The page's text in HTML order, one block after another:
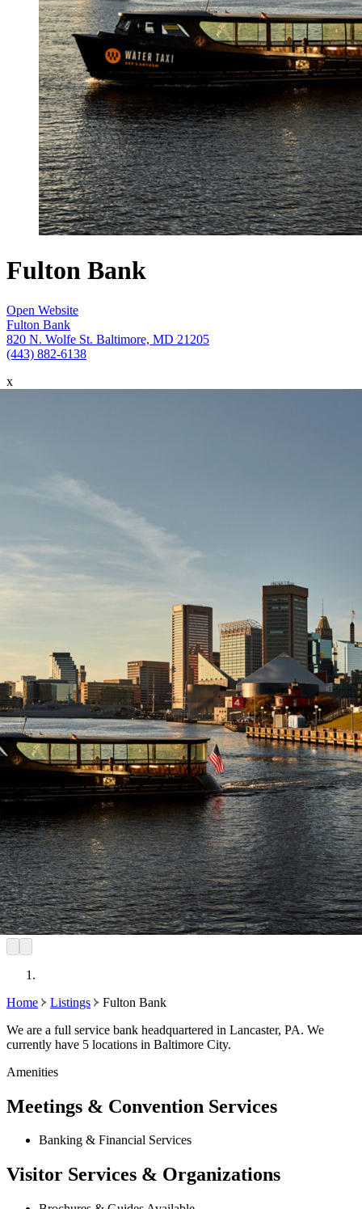
Fulton Bank
Open Website
Fulton Bank
820 N. Wolfe St. Baltimore, MD 21205
(443) 882-6138
x
Home Listings
Fulton Bank
We are a full service bank headquartered in Lancaster, PA. We
currently have 5 locations in Baltimore City.
Amenities
Meetings & Convention Services
Banking & Financial Services
Visitor Services & Organizations